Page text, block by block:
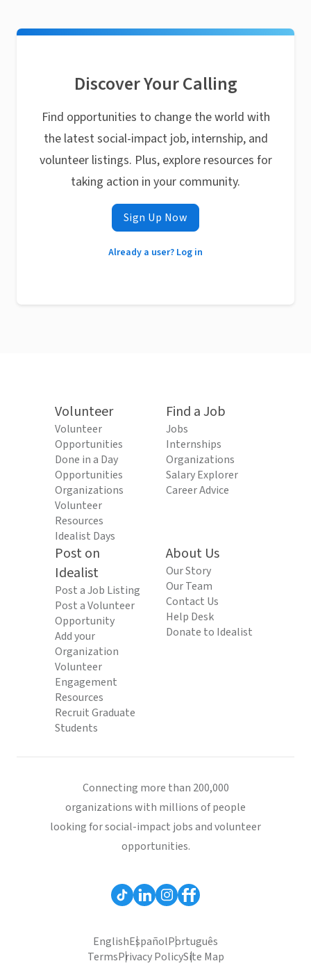
Discover Your Calling
Find opportunities to change the world with
the latest social-impact job, internship, and
volunteer listings. Plus, explore resources for
taking action in your community.
Sign Up Now
Already a user? Log in
Volunteer
Volunteer
Opportunities
Done in a Day
Opportunities
Organizations
Volunteer
Resources
Idealist Days
Find a Job
Jobs
Internships
Organizations
Salary Explorer
Career Advice
Post on
Idealist
Post a Job Listing
Post a Volunteer
Opportunity
Add your
Organization
Volunteer
Engagement
Resources
Recruit Graduate
Students
About Us
Our Story
Our Team
Contact Us
Help Desk
Donate to Idealist
Connecting more than 200,000
organizations with millions of people
looking for social-impact jobs and volunteer
opportunities.
EnglishEspañolPortuguês
TermsPrivacy PolicySite Map